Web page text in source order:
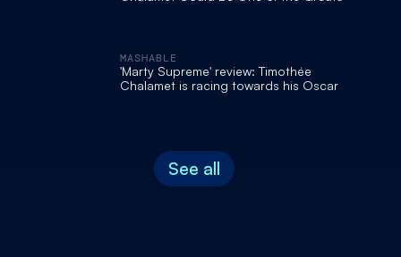
MASHABLE
'Marty Supreme' review: Timothée
Chalamet is racing towards his Oscar
See all